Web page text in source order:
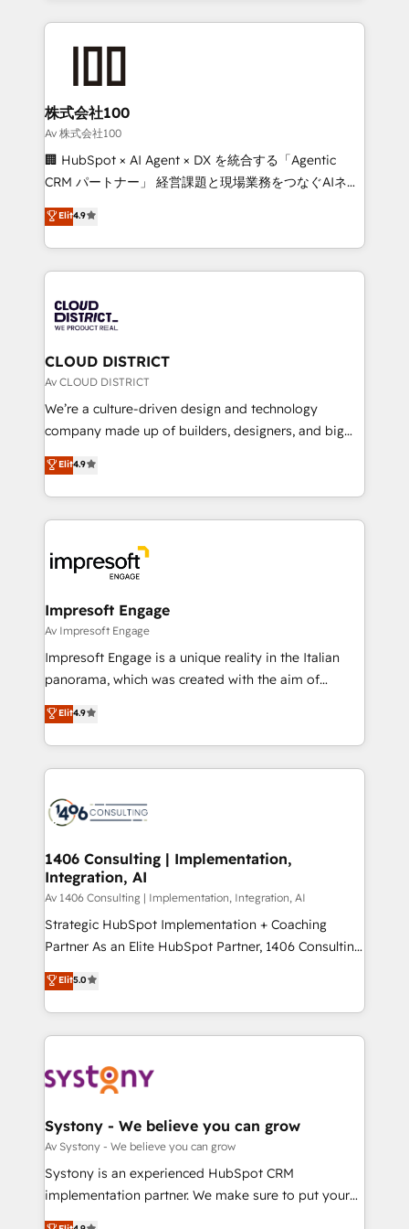
help businesses grow through technology, creativity,
AI and strategy. For over 12 years, we’ve delivered
end solutions that integrate CRM, AI automation,
inbound and loop marketing, content, and digital
creativity. Our multicultural team works in Spanish,
Portuguese, and English to design scalable strategies
that drive measurable growth. 🌎 Highlights: • 10+
Platform Migration Excellence. • Top 3 Partner of the
Year LATAM 2022, 2023, 2024, 2025. • Partner of the
business with HubSpot? Let Cebra’s experts help
you grow faster, smarter, and with impact.
株式会社100
Av 株式会社100
🏢 HubSpot × AI Agent × DX を統合する「Agentic
CRM パートナー」 経営課題と現場業務をつなぐAIネイ
ティブ・エージェンシーとして、HubSpot Eliteの実装
力で顧客フロント業務を再設計します。 💡 100inc は何
をする会社か？ HubSpotを共通基盤に、AIエージェン
トを組み込んだ顧客フロント業務（マーケティング・営
ィブ・エージェンシーです。事業部・グループ会社・部
門が分立する組織で、データと業務プロセスのサイロ化
を、CRMを軸とした全社共通基盤に再構築します。意
思決定者・PMO・現場担当者に並走します。 1️⃣
HubSpot導入・活用支援 顧客データの一元化から、
GTMの見える化・自動化まで。全Hub統合運用、デー
2️⃣ AIエージェント組織構築 営業・マーケティング業務
の一部をAIが自律実行する組織への移行を設計・実装。
DX × AI推進のPMO伴走支援 複数部門をまたぐDX×AI変
革を、構想から実装・定着までPMOとして主導。「設
の統合・浸透・変革管理を実行します。 ▸ CMS戦略設
計・構築：リード獲得・CVR・SEOを前提にした情報設
計・導線設計・テンプレート設計をContent Hubで一体
提供。 ▸ 既存CRM・MAからの移行支援：Salesforce・
Marketo・Pardot等からの移行、カスタム設計、履歴
ンツとサイト構造を最適化。 🏆 なぜ100incを選ぶの
か？ ✓ HubSpot Eliteパートナー認定 ✓ HubSpotアワ
ード受賞・HUGリーダー ✓ ISO27001:2022 /
HubSpot大百科 出版 CRM・AI活用に関するご相談、現
状整理の壁打ちなど、構想段階からお気軽にお問い合わ
せください。
Elit4.9
CLOUD DISTRICT
Av CLOUD DISTRICT
We’re a culture-driven design and technology
company made up of builders, designers, and big
thinkers. We blend strategy, design, and
development—always fueled by curiosity—to turn
ideas, opportunities, and challenges into meaningful
experiences. To us, technology is more than just
and—most importantly—simple. That’s why we lean
into bold ideas and shape them into thoughtful
products and strategies that actually make a
difference.
Elit4.9
Impresoft Engage
Av Impresoft Engage
Impresoft Engage is a unique reality in the Italian
panorama, which was created with the aim of
putting Customer Experience at the center by
creating digital environments capable of integrating
people, processes and data. We offer the best
digital solutions on the market, ranging from CRM
marketing automation to online and offline sales
allowing companies to optimize processes and meet
the needs of the customer. We are part of Impresoft
Group, a group of specialized and complementary
companies that divide their offer into 4
Competence Centers: Smart Manufacturing,
The synergies generated by these integrations,
together with the combination of talents, skills,
to accompany companies on their digital
transformation journey.
Elit4.9
1406 Consulting | Implementation,
Integration, AI
Av 1406 Consulting | Implementation, Integration, AI
Strategic HubSpot Implementation + Coaching
Partner As an Elite HubSpot Partner, 1406 Consulting
helps mid-market revenue teams transform how
they sell, market, and serve. We don't just build your
HubSpot—we teach your team to own it, then stay
to help you keep winning. What We Do ⚙️ CRM
Data & Content 📈 Sales & Marketing Alignment +
Agent Creation 🔄 Custom Integrations & Data
Migration Why 1406 We become part of your team.
Your team learns while we build. We fix what others
broke. Built for mid-market reality—practical
Elit5.0
Systony - We believe you can grow
Av Systony - We believe you can grow
Systony is an experienced HubSpot CRM
implementation partner. We make sure to put your
organization's needs and goals first and think along